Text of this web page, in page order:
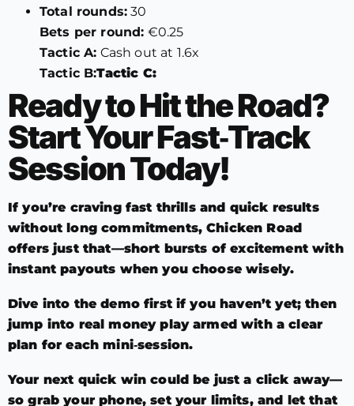
Total rounds: 30
Bets per round: €0.25
Tactic A: Cash out at 1.6x
Tactic B:Tactic C:
Ready to Hit the Road?
Start Your Fast‑Track
Session Today!
If you’re craving fast thrills and quick results
without long commitments, Chicken Road
offers just that—short bursts of excitement with
instant payouts when you choose wisely.
Dive into the demo first if you haven’t yet; then
jump into real money play armed with a clear
plan for each mini‑session.
Your next quick win could be just a click away—
so grab your phone, set your limits, and let that